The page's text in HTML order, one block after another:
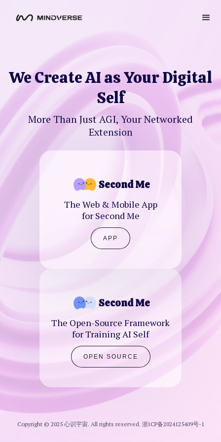
We Create AI as Your Digital
Self
More Than Just AGI, Your Networked
Extension
Second Me
The Web & Mobile App
for Second Me
APP
Second Me
The Open-Source Framework
for Training AI Self
OPEN SOURCE
Copyright © 2025 心识宇宙. All rights reserved. 浙ICP备2024125409号-1